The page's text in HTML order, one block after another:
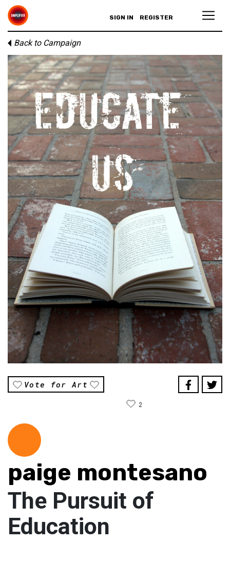
SIGN IN REGISTER
Back to Campaign
Vote for Art
2
paige montesano
The Pursuit of
Education